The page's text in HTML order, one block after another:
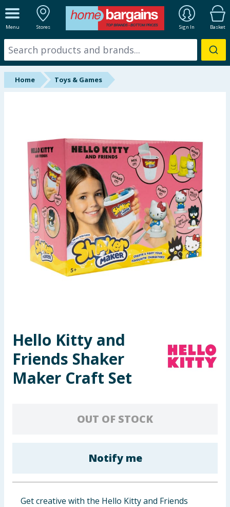
Menu Stores Sign In Basket
ALL DEPARTMENTS
New In
Online Exclusive
Hinch Farm
Hinch Home
Back To School
Summer Essentials
Seasonal & Events
Garden & Outdoor
Toys & Games
Arts, Crafts & Stationery
Clothing
Home Toys & Games
Hello Kitty and
Friends Shaker
Maker Craft Set
OUT OF STOCK
Notify me
Get creative with the Hello Kitty and Friends